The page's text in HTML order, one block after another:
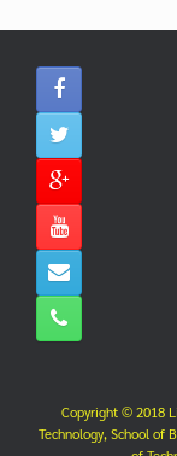
Copyright © 2018
Technology, School of